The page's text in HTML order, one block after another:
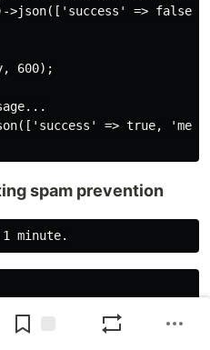
>json(['success' => false,
600);
=> true,
spam prevention